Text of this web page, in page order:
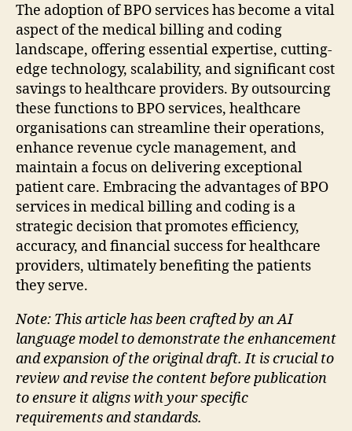
The adoption of BPO services has become a vital
aspect of the medical billing and coding
landscape, offering essential expertise, cutting-
edge technology, scalability, and significant cost
savings to healthcare providers. By outsourcing
these functions to BPO services, healthcare
organisations can streamline their operations,
enhance revenue cycle management, and
maintain a focus on delivering exceptional
patient care. Embracing the advantages of BPO
services in medical billing and coding is a
strategic decision that promotes efficiency,
accuracy, and financial success for healthcare
providers, ultimately benefiting the patients
they serve.
Note: This article has been crafted by an AI
language model to demonstrate the enhancement
and expansion of the original draft. It is crucial to
review and revise the content before publication
to ensure it aligns with your specific
requirements and standards.